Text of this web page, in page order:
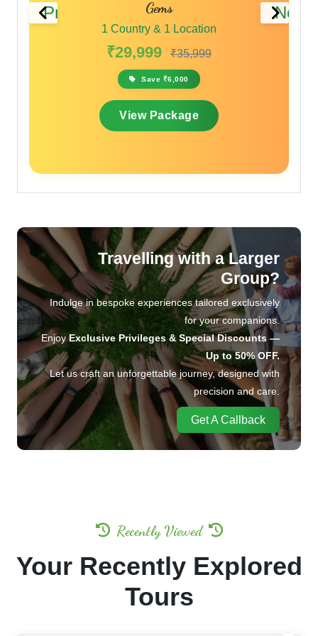
1 Country & 1 Location
₹28,000 ₹33,600
View Package
Travelling with a Larger
Group?
Indulge in bespoke experiences tailored exclusively
for your companions.
Enjoy Exclusive Privileges & Special Discounts —
Up to 50% OFF.
Let us craft an unforgettable journey, designed with
precision and care.
Get A Callback
Your Recently Explored
Tours